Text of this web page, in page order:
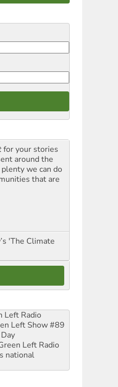
for your stories
around the
we can do
that are
'The Climate
Left Radio
Left Show #89
Left Radio
national